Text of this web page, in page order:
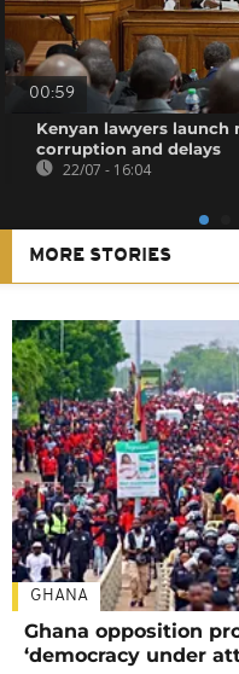
00:59
Kenyan lawyers
corruption and delays
22/07 - 16:04
MORE STORIES
GHANA
Ghana opposition
‘democracy under